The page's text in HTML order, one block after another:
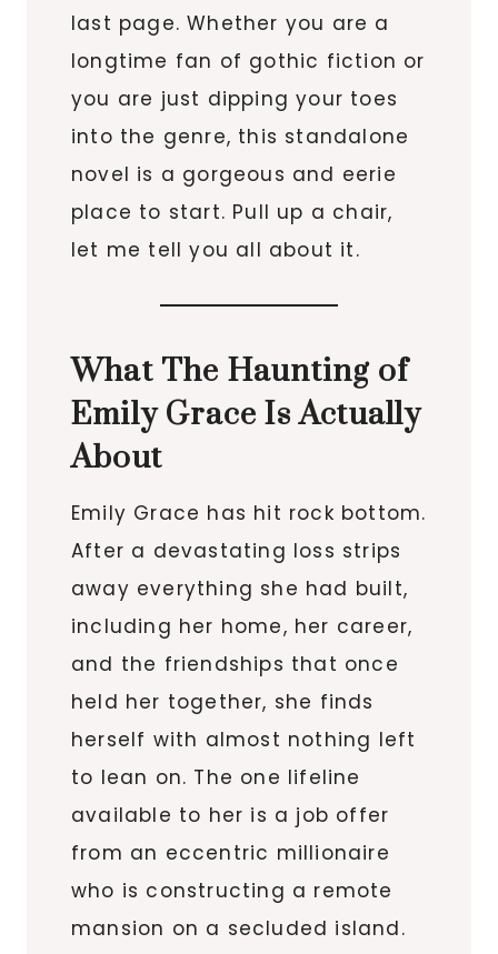
last page. Whether you are a
longtime fan of gothic fiction or
you are just dipping your toes
into the genre, this standalone
novel is a gorgeous and eerie
place to start. Pull up a chair,
let me tell you all about it.
What The Haunting of
Emily Grace Is Actually
About
Emily Grace has hit rock bottom.
After a devastating loss strips
away everything she had built,
including her home, her career,
and the friendships that once
held her together, she finds
herself with almost nothing left
to lean on. The one lifeline
available to her is a job offer
from an eccentric millionaire
who is constructing a remote
mansion on a secluded island.